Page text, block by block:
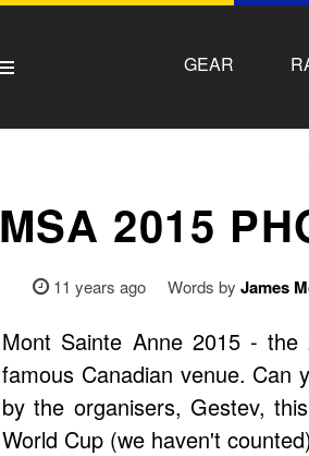
GEAR
MSA 2015
11 years ago Words by James
Mont Sainte Anne 2015 -
famous Canadian venue. Can
by the organisers, Gestev,
World Cup (we haven't